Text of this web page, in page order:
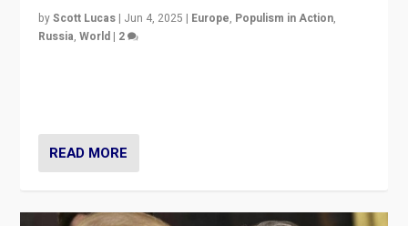
byScott Lucas | Jun 4, 2025 | Europe, Populism in Action,
Russia,World | 2
READ MORE